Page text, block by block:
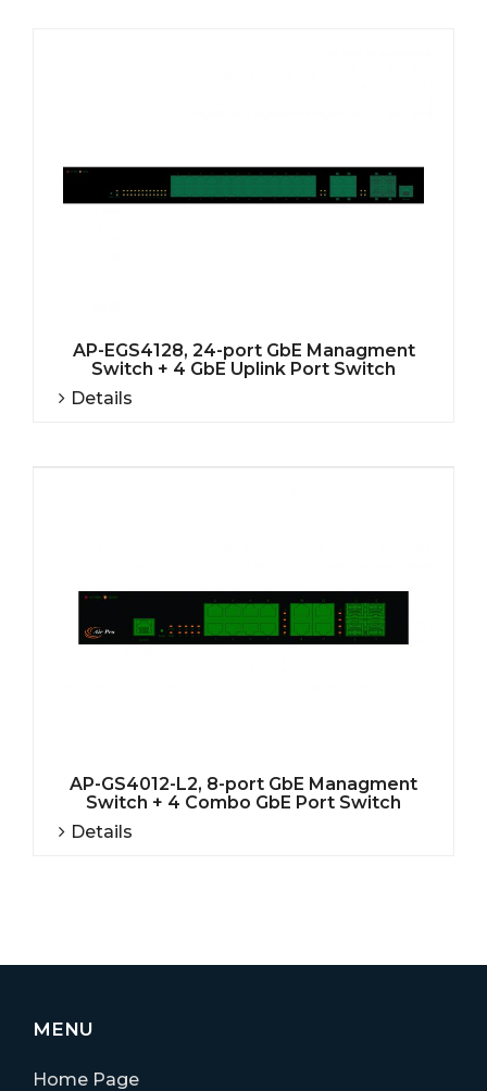
AP-EGS4128, 24-port GbE Managment
Switch + 4 GbE Uplink Port Switch
Details
AP-GS4012-L2, 8-port GbE Managment
Switch + 4 Combo GbE Port Switch
Details
MENU
Home Page